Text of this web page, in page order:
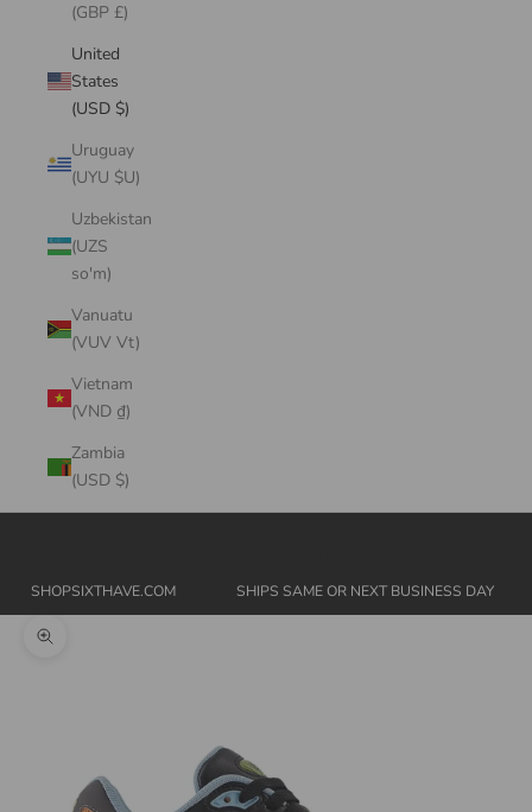
(GBP £)
United
States
(USD $)
Uruguay
(UYU $U)
Uzbekistan
(UZS
so'm)
Vanuatu
(VUV Vt)
Vietnam
(VND ₫)
Zambia
(USD $)
SHOPSIXTHAVE.COM SHIPS SAME OR NEXT BUSINESS DAY
Zoom picture